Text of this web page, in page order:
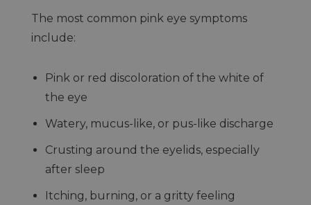
The most common pink eye symptoms
include:
Pink or red discoloration of the white of
the eye
Watery, mucus-like, or pus-like discharge
Crusting around the eyelids, especially
after sleep
Itching, burning, or a gritty feeling